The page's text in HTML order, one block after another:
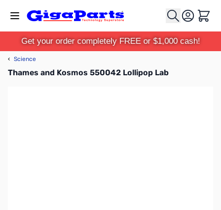
Cart
Get your order completely FREE or $1,000 cash!
‹ Science
Thames and Kosmos 550042 Lollipop Lab